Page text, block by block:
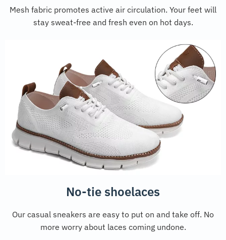
Mesh fabric promotes active air circulation. Your feet will
stay sweat-free and fresh even on hot days.
No-tie shoelaces
Our casual sneakers are easy to put on and take off. No
more worry about laces coming undone.